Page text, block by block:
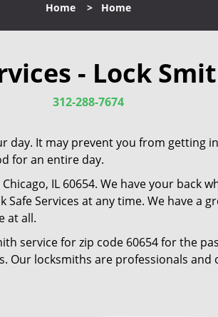
Home > Home
- Lock
312-288-7674
day. It may prevent you from getting
for an entire day.
IL 60654. We have your back
Services at any time. We have a
at all.
service for zip code 60654 for the
Our locksmiths are professionals